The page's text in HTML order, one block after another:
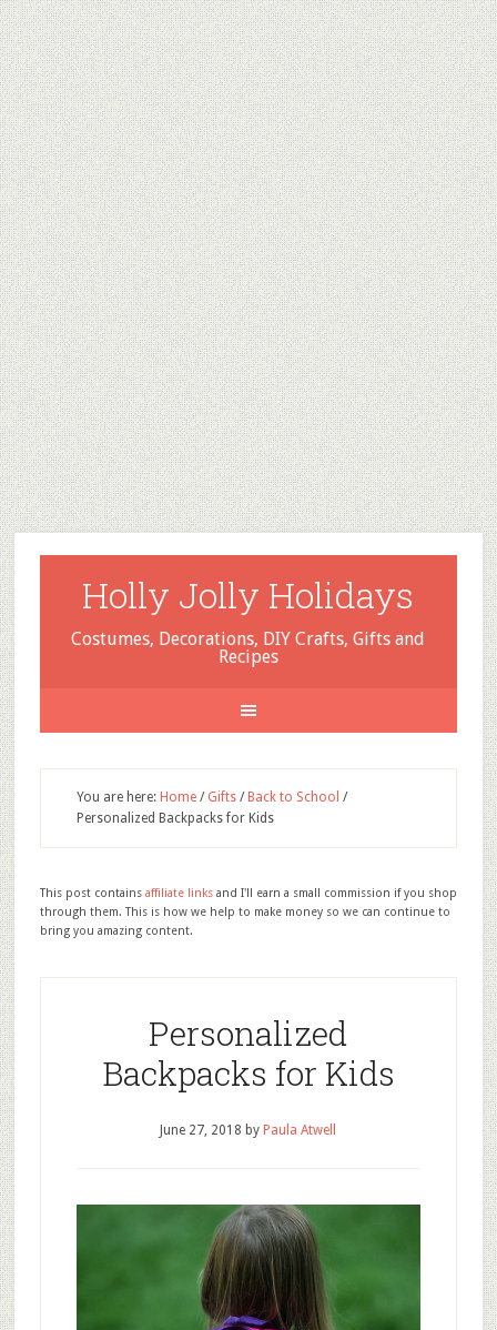
Holly Jolly Holidays
Costumes, Decorations, DIY Crafts, Gifts and
Recipes
You are here: Home / Gifts / Back to School /
Personalized Backpacks for Kids
This post contains affiliate linksand I'll earn a small commission if you shop
through them. This is how we help to make money so we can continue to
bring you amazing content.
Personalized
Backpacks for Kids
June 27, 2018 by Paula Atwell